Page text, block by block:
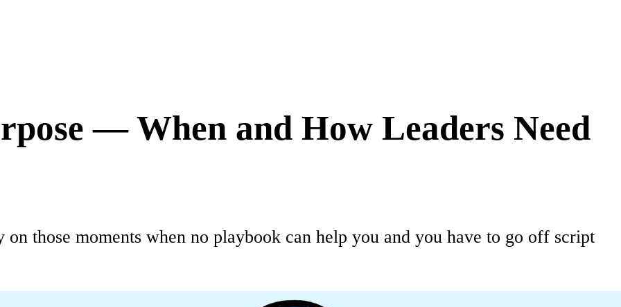
— When and How Leaders Need
on those moments when no playbook can help you and you have to go off script